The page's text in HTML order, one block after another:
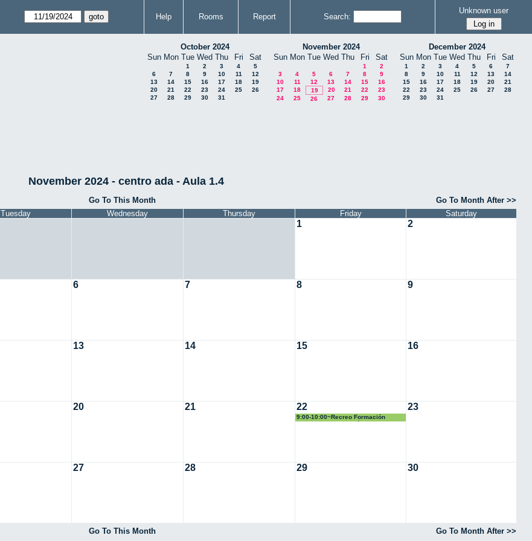
Help Rooms Report Search:
Unknown user
October 2024
Sun Mon Tue Wed Thu Fri Sat
1 2 3 4
5
6
7 8 9 10 11
12
13
14 15 16 17 18
19
20
21 22 23 24 25
26
27
28 29 30 31
November 2024
Sun Mon Tue Wed Thu Fri Sat
1
2
3
4 5 6 7 8
9
10
11 12 13 14 15
16
17
18 19 20 21 22
23
24
25 26 27 28 29 30
December 2024
Sun Mon Tue Wed Thu Fri Sat
1 2 3 4 5 6
7
8
9 10 11 12 13
14
15
16 17 18 19 20
21
22
23 24 25 26 27
28
29
30 31
November 2024 - centro ada - Aula 1.4
Go To This Month
Go To Month After >>
Tuesday Wednesday Thursday Friday Saturday
1 2
6 7 8 9
13 14 15 16
20 21 22
9:00-10:00~Recreo Formación
Simulacro Evacuación
23
27 28 29 30
Go To This Month Go To Month After >>